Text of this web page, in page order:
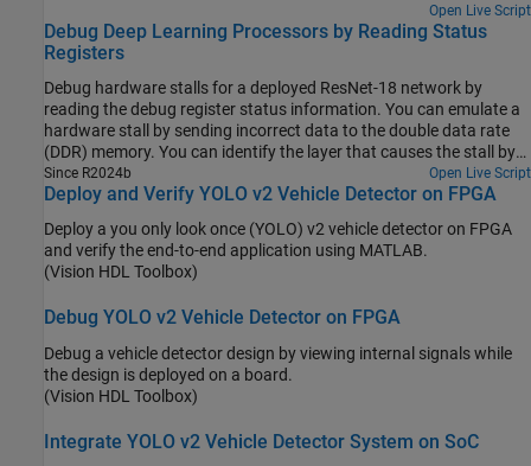
Open Live Script
Debug Deep Learning Processors by Reading Status
Registers
Debug hardware stalls for a deployed ResNet-18 network by
reading the debug register status information. You can emulate a
hardware stall by sending incorrect data to the double data rate
(DDR) memory. You can identify the layer that causes the stall by
using the debug status register information.
Since R2024b Open Live Script
Deploy and Verify YOLO v2 Vehicle Detector on FPGA
Deploy a you only look once (YOLO) v2 vehicle detector on FPGA
and verify the end-to-end application using MATLAB.
(Vision HDL Toolbox)
Debug YOLO v2 Vehicle Detector on FPGA
Debug a vehicle detector design by viewing internal signals while
the design is deployed on a board.
(Vision HDL Toolbox)
Integrate YOLO v2 Vehicle Detector System on SoC